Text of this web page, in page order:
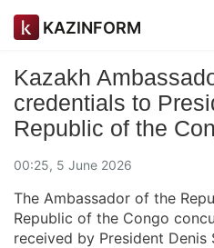
KAZINFORM
Kazakh
credentials to
Republic of the
00:25, 5 June 2026
The Ambassador of the
Republic of the Congo
received by President Denis